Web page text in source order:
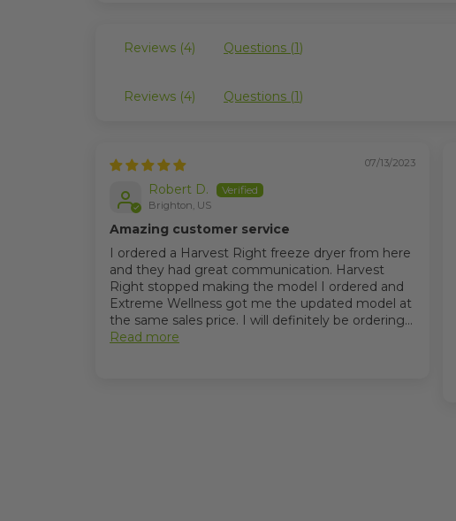
Reviews (4) Questions (1)
Reviews (4) Questions (1)
07/13/2023
Robert D.
Brighton, US
Amazing customer service
I ordered a Harvest Right freeze dryer from here
and they had great communication. Harvest
Right stopped making the model I ordered and
Extreme Wellness got me the updated model at
the same sales price. I will definitely be ordering...
Read more